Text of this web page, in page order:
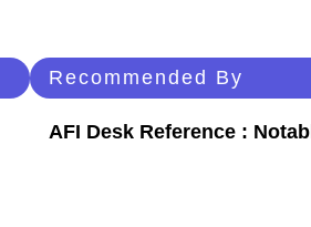
Recommended By
AFI Desk Reference :